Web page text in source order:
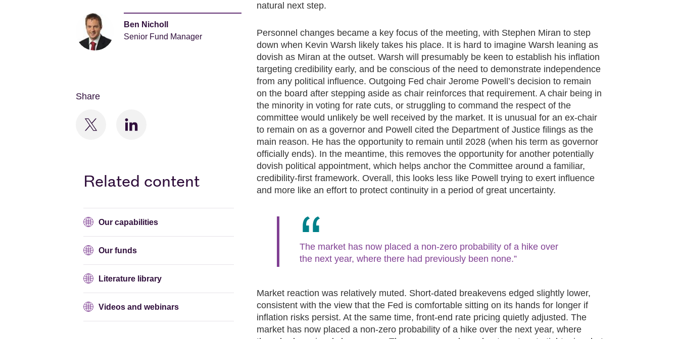
Ben Nicholl
Senior Fund Manager
Share
Related content
Our capabilities
Our funds
Literature library
Videos and webinars
natural next step.
Personnel changes became a key focus of the meeting, with Stephen Miran to step
down when Kevin Warsh likely takes his place. It is hard to imagine Warsh leaning as
dovish as Miran at the outset. Warsh will presumably be keen to establish his inflation
targeting credibility early, and be conscious of the need to demonstrate independence
from any political influence. Outgoing Fed chair Jerome Powell’s decision to remain
on the board after stepping aside as chair reinforces that requirement. A chair being in
the minority in voting for rate cuts, or struggling to command the respect of the
committee would unlikely be well received by the market. It is unusual for an ex-chair
to remain on as a governor and Powell cited the Department of Justice filings as the
main reason. He has the opportunity to remain until 2028 (when his term as governor
officially ends). In the meantime, this removes the opportunity for another potentially
dovish political appointment, which helps anchor the Committee around a familiar,
credibility‑first framework. Overall, this looks less like Powell trying to exert influence
and more like an effort to protect continuity in a period of great uncertainty.
The market has now placed a non‑zero probability of a hike over
the next year, where there had previously been none.”
Market reaction was relatively muted. Short‑dated breakevens edged slightly lower,
consistent with the view that the Fed is comfortable sitting on its hands for longer if
inflation risks persist. At the same time, front‑end rate pricing quietly adjusted. The
market has now placed a non‑zero probability of a hike over the next year, where